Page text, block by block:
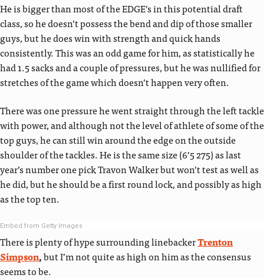
He is bigger than most of the EDGE’s in this potential draft
class, so he doesn’t possess the bend and dip of those smaller
guys, but he does win with strength and quick hands
consistently. This was an odd game for him, as statistically he
had 1.5 sacks and a couple of pressures, but he was nullified for
stretches of the game which doesn’t happen very often.
There was one pressure he went straight through the left tackle
with power, and although not the level of athlete of some of the
top guys, he can still win around the edge on the outside
shoulder of the tackles. He is the same size (6’5 275) as last
year’s number one pick Travon Walker but won’t test as well as
he did, but he should be a first round lock, and possibly as high
as the top ten.
Embed from Getty Images
There is plenty of hype surrounding linebackerTrenton
Simpson,but I’m not quite as high on him as the consensus
seems to be.